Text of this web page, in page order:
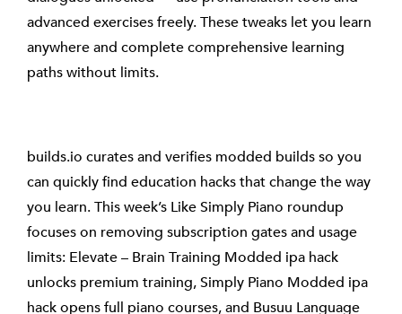
advanced exercises freely. These tweaks let you learn
anywhere and complete comprehensive learning
paths without limits.
builds.io curates and verifies modded builds so you
can quickly find education hacks that change the way
you learn. This week’s Like Simply Piano roundup
focuses on removing subscription gates and usage
limits: Elevate – Brain Training Modded ipa hack
unlocks premium training, Simply Piano Modded ipa
hack opens full piano courses, and Busuu Language